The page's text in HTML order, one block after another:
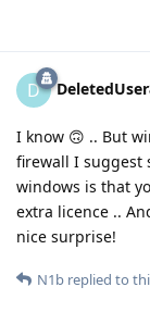
D
I know 🙃 .. But
firewall I suggest
windows is that
extra licence ..
nice surprise!
N1b replied to